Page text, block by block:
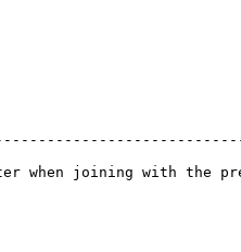
when joining with